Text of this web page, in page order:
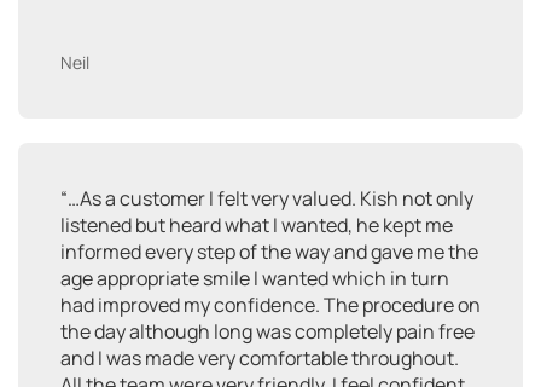
Neil
“…As a customer I felt very valued. Kish not only
listened but heard what I wanted, he kept me
informed every step of the way and gave me the
age appropriate smile I wanted which in turn
had improved my confidence. The procedure on
the day although long was completely pain free
and I was made very comfortable throughout.